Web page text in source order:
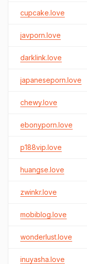
cupcake.love
javporn.love
darklink.love
japaneseporn.love
chewy.love
ebonyporn.love
p188vip.love
huangse.love
zwinkr.love
mobiblog.love
wonderlust.love
inuyasha.love